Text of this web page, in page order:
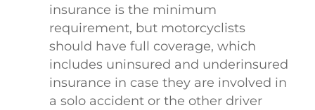
insurance is the minimum
requirement, but motorcyclists
should have full coverage, which
includes uninsured and underinsured
insurance in case they are involved in
a solo accident or the other driver